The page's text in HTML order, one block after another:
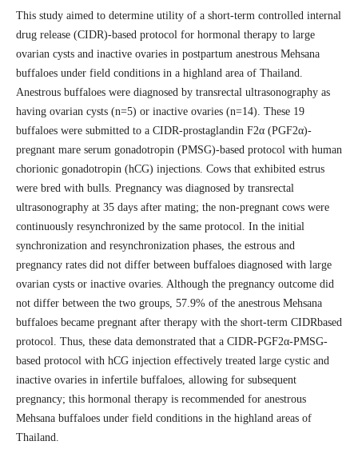
This study aimed to determine utility of a short-term controlled internal
drug release (CIDR)-based protocol for hormonal therapy to large
ovarian cysts and inactive ovaries in postpartum anestrous Mehsana
buffaloes under field conditions in a highland area of Thailand.
Anestrous buffaloes were diagnosed by transrectal ultrasonography as
having ovarian cysts (n=5) or inactive ovaries (n=14). These 19
buffaloes were submitted to a CIDR-prostaglandin F2α (PGF2α)-
pregnant mare serum gonadotropin (PMSG)-based protocol with human
chorionic gonadotropin (hCG) injections. Cows that exhibited estrus
were bred with bulls. Pregnancy was diagnosed by transrectal
ultrasonography at 35 days after mating; the non-pregnant cows were
continuously resynchronized by the same protocol. In the initial
synchronization and resynchronization phases, the estrous and
pregnancy rates did not differ between buffaloes diagnosed with large
ovarian cysts or inactive ovaries. Although the pregnancy outcome did
not differ between the two groups, 57.9% of the anestrous Mehsana
buffaloes became pregnant after therapy with the short-term CIDRbased
protocol. Thus, these data demonstrated that a CIDR-PGF2α-PMSG-
based protocol with hCG injection effectively treated large cystic and
inactive ovaries in infertile buffaloes, allowing for subsequent
pregnancy; this hormonal therapy is recommended for anestrous
Mehsana buffaloes under field conditions in the highland areas of
Thailand.